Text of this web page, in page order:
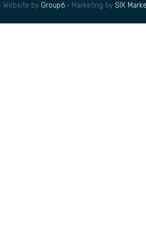
Website by Group6 • Marketing by SIX